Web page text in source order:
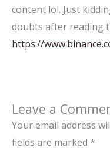
content lol. Just
doubts after reading
https://
Leave a
Your email address
fields are marked *